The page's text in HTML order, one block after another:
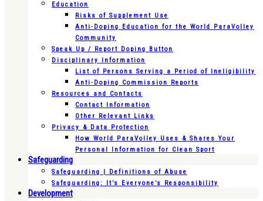
Education
Risks of Supplement Use
Anti-Doping Education for the World ParaVolley
Community
Speak Up / Report Doping Button
Disciplinary Information
List of Persons Serving a Period of Ineligibility
Anti-Doping Commission Reports
Resources and Contacts
Contact Information
Other Relevant Links
Privacy & Data Protection
How World ParaVolley Uses & Shares Your
Personal Information for Clean Sport
Safeguarding
Safeguarding | Definitions of Abuse
Safeguarding: It’s Everyone’s Responsibility
Development